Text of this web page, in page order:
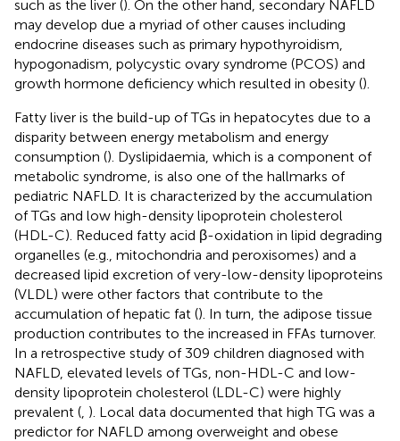
such as the liver (). On the other hand, secondary NAFLD
may develop due a myriad of other causes including
endocrine diseases such as primary hypothyroidism,
hypogonadism, polycystic ovary syndrome (PCOS) and
growth hormone deficiency which resulted in obesity ().
Fatty liver is the build-up of TGs in hepatocytes due to a
disparity between energy metabolism and energy
consumption (). Dyslipidaemia, which is a component of
metabolic syndrome, is also one of the hallmarks of
pediatric NAFLD. It is characterized by the accumulation
of TGs and low high-density lipoprotein cholesterol
(HDL-C). Reduced fatty acid β-oxidation in lipid degrading
organelles (e.g., mitochondria and peroxisomes) and a
decreased lipid excretion of very-low-density lipoproteins
(VLDL) were other factors that contribute to the
accumulation of hepatic fat (). In turn, the adipose tissue
production contributes to the increased in FFAs turnover.
In a retrospective study of 309 children diagnosed with
NAFLD, elevated levels of TGs, non-HDL-C and low-
density lipoprotein cholesterol (LDL-C) were highly
prevalent ( ). Local data documented that high TG was a
predictor for NAFLD among overweight and obese